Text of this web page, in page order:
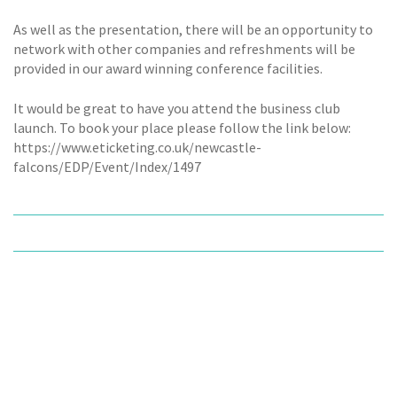
As well as the presentation, there will be an opportunity to
network with other companies and refreshments will be
provided in our award winning conference facilities.
It would be great to have you attend the business club
launch. To book your place please follow the link below:
https://www.eticketing.co.uk/newcastle-
falcons/EDP/Event/Index/1497